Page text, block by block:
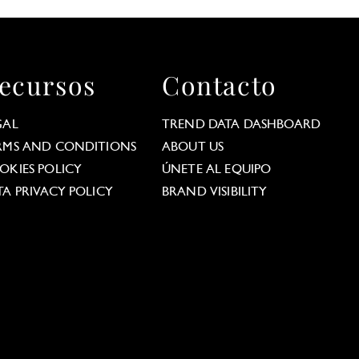
AND CONDITIONS
POLICY
PRIVACY POLICY
Contacto
TREND DATA DASHBOARD
ABOUT US
ÚNETE AL EQUIPO
BRAND VISIBILITY